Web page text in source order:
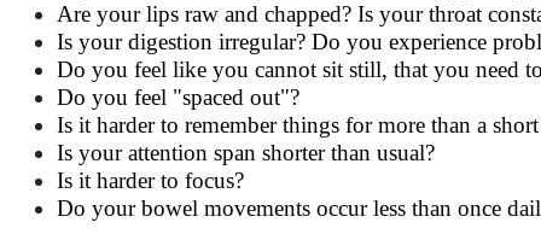
Are your lips raw and chapped? Is your throat
Is your digestion irregular? Do you experience
Do you feel like you cannot sit still, that you need
Do you feel "spaced out"?
Is it harder to remember things for more than a
Is your attention span shorter than usual?
Is it harder to focus?
Do your bowel movements occur less than once